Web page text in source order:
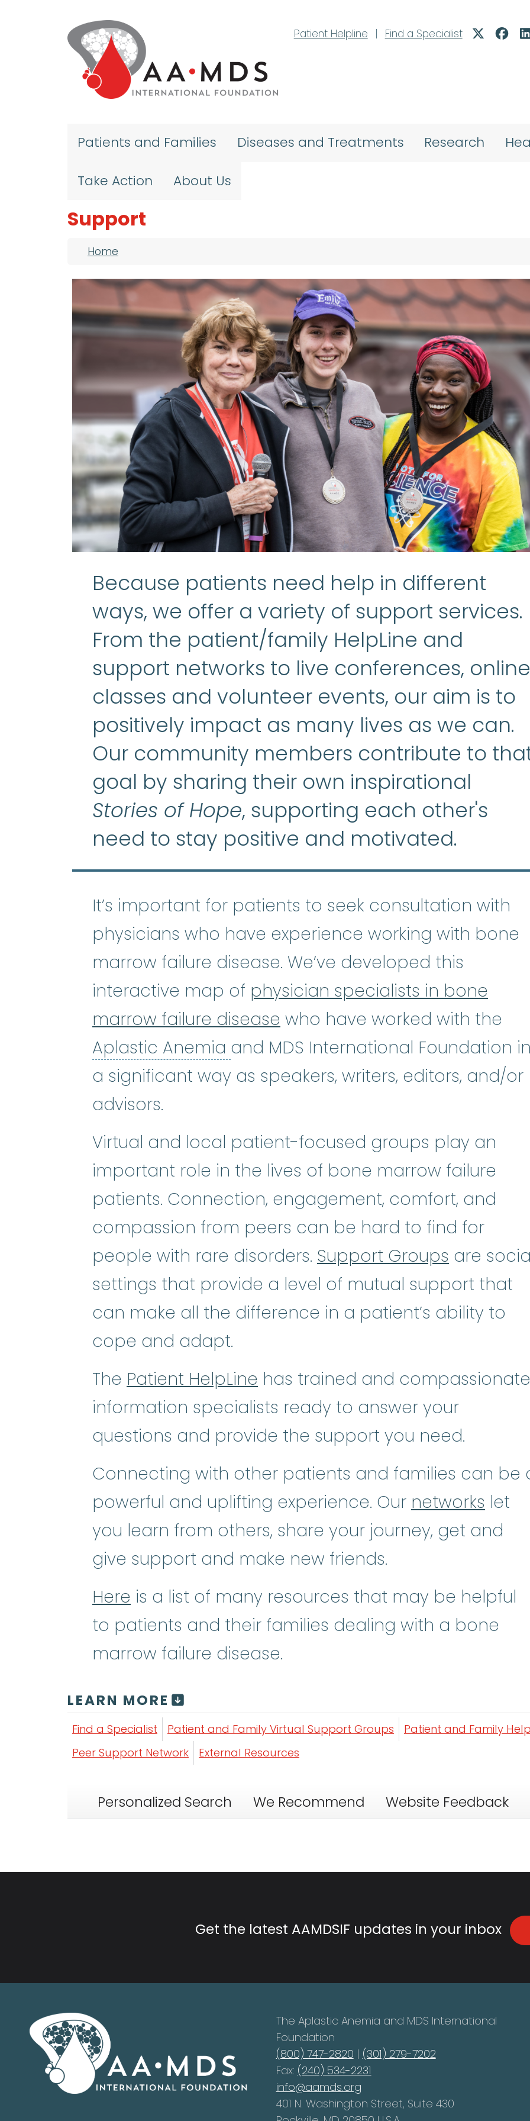
Patient Helpline
| Find a Specialist
Patients and Families Diseases and Treatments Research
Take Action About Us
Support
Breadcrumb
Home
Because patients need help in different
ways, we offer a variety of support services.
From the patient/family HelpLine and
support networks to live conferences, online
classes and volunteer events, our aim is to
positively impact as many lives as we can.
Our community members contribute to
goal by sharing their own inspirational
Stories of Hope, supporting each other's
need to stay positive and motivated.
It’s important for patients to seek consultation with
physicians who have experience working with bone
marrow failure disease. We’ve developed this
interactive map of physician specialists in bone
marrow failure disease who have worked with the
Aplastic Anemia Aplastic Anemia:(ay-PLASS-tik uh-
and MDS International Foundation
a significant way as speakers, writers, editors, and/or
advisors.
Virtual and local patient-focused groups play an
important role in the lives of bone marrow failure
patients. Connection, engagement, comfort, and
compassion from peers can be hard to find for
people with rare disorders. Support Groups are
settings that provide a level of mutual support that
can make all the difference in a patient’s ability to
cope and adapt.
The Patient HelpLine has trained and compassionate
information specialists ready to answer your
questions and provide the support you need.
Connecting with other patients and families can be
powerful and uplifting experience. Our networks let
you learn from others, share your journey, get and
give support and make new friends.
Here is a list of many resources that may be helpful
to patients and their families dealing with a bone
marrow failure disease.
LEARN MORE
Find a Specialist Patient and Family Virtual Support Groups
Patient and Family
Peer Support Network
External Resources
Personalized Search We Recommend Website Feedback
Get the latest AAMDSIF updates in your inbox
The Aplastic Anemia and MDS International
Foundation
(800) 747-2820 | (301) 279-7202
Fax: (240) 534-2231
info@aamds.org
401 N. Washington Street, Suite 430